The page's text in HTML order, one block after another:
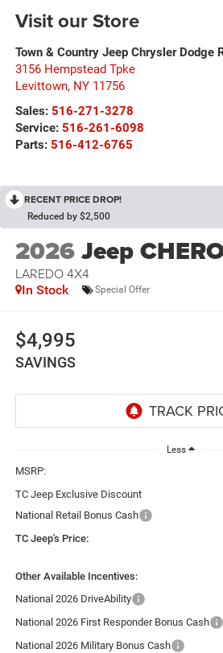
RECENT PRICE DROP!
Reduced by $2,500
2026Jeep
LAREDO 4X4
In Stock Special Offer
$4,995
SAVINGS
Less
MSRP:
TC Jeep Exclusive Discount
National Retail Bonus Cash
TC Jeep's Price:
Other Available Incentives:
National 2026 DriveAbility
National 2026 First Responder Bonus Cash
National 2026 Military Bonus Cash
Visit our Store
Town & Country Jeep Chrysler Dodge
3156 Hempstead Tpke
Levittown, NY 11756
Sales: 516-271-3278
Service: 516-261-6098
Parts: 516-412-6765